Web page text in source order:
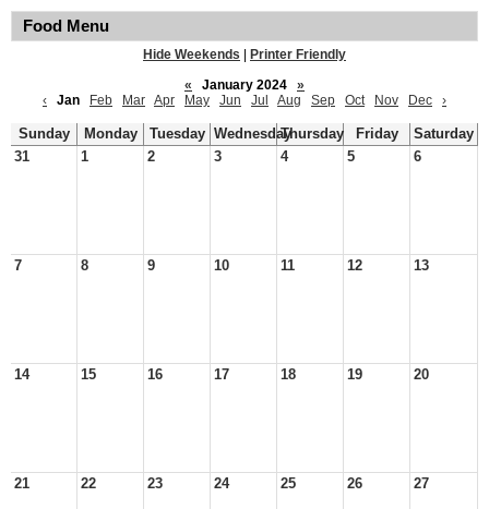
Food Menu
Hide Weekends
Printer Friendly
«
January 2024
»
‹
Jan Feb Mar Apr May Jun Jul Aug Sep Oct Nov Dec ›
Sunday Monday Tuesday WednesdayThursday Friday
Saturday
31
1 2 3 4 5 6
7 8 9 10 11 12 13
14 15 16 17 18 19 20
21 22 23 24 25 26 27